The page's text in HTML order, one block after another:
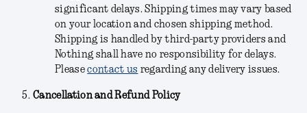
significant delays. Shipping times may vary based
on your location and chosen shipping method.
Shipping is handled by third-party providers and
Nothing shall have no responsibility for delays.
Pleasecontact us regarding any delivery issues.
Cancellation and Refund Policy